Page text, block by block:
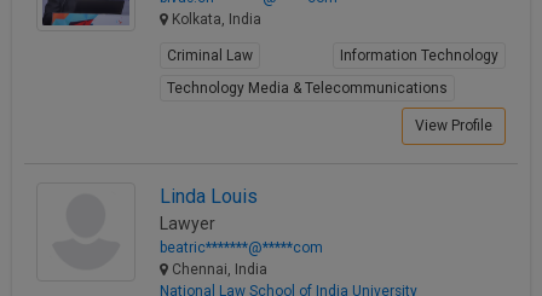
Kolkata, India
Criminal Law
Information Technology
Technology Media & Telecommunications
View Profile
Linda Louis
Lawyer
beatric*******@*****com
Chennai, India
National Law School of India University